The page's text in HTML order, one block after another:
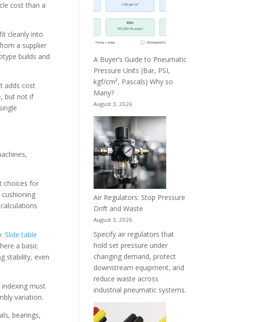
cost than a
cleanly into
a supplier
builds and
adds cost
but not if
choices for
Slide table
a basic
stability, even
must
variation.
bearings,
A Buyer’s Guide to Pneumatic
Pressure Units (Bar, PSI,
kgf/cm², Pascals) Why so
Many?
August 3, 2026
Air Regulators: Stop Pressure
Drift and Waste
August 3, 2026
Specify air regulators that
hold set pressure under
changing demand, protect
downstream equipment, and
reduce waste across
industrial pneumatic systems.